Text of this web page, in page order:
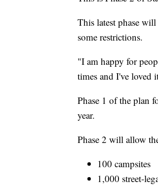
This latest phase
some restrictions.
"I am happy for
times and I've loved
Phase 1 of the plan
year.
Phase 2 will allow
100 campsites
1,000 street-